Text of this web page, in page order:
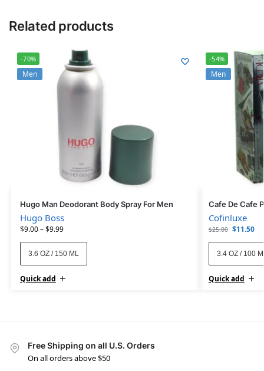
Related products
-70%
Men
Hugo Man Deodorant Body Spray For Men
Hugo Boss
$9.00–$9.99
3.6 OZ / 150 ML
Quick add
-54%
Men
Cafe De Cafe
Cofinluxe
$25.00 $11.50
3.4 OZ / 100
Quick add
Free Shipping on all U.S. Orders
On all orders above $50